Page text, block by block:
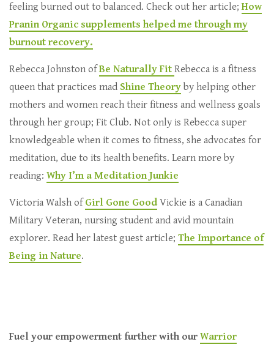
feeling burned out to balanced. Check out her article; How
Pranin Organic supplements helped me through my
burnout recovery.
Rebecca Johnston ofBe Naturally Fit Rebecca is a fitness
queen that practices mad Shine Theory by helping other
mothers and women reach their fitness and wellness goals
through her group; Fit Club. Not only is Rebecca super
knowledgeable when it comes to fitness, she advocates for
meditation, due to its health benefits. Learn more by
reading: Why I’m a Meditation Junkie
Victoria Walsh ofGirl Gone GoodVickie is a Canadian
Military Veteran, nursing student and avid mountain
explorer. Read her latest guest article; The Importance of
Being in Nature.
Fuel your empowerment further with our Warrior